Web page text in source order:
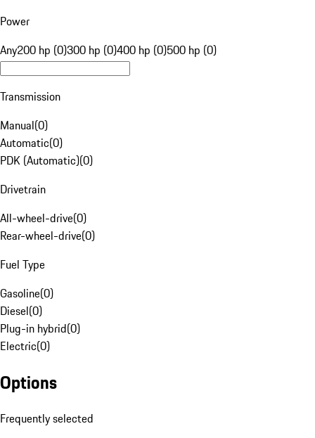
Power
Any200 hp (0)300 hp (0)400 hp (0)500 hp (0)
Transmission
Manual(0)
Automatic(0)
PDK (Automatic)(0)
Drivetrain
All-wheel-drive(0)
Rear-wheel-drive(0)
Fuel Type
Gasoline(0)
Diesel(0)
Plug-in hybrid(0)
Electric(0)
Options
Frequently selected